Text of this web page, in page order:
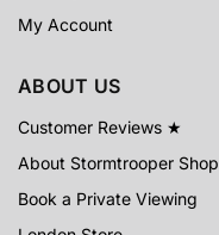
My Account
ABOUT US
Customer Reviews ★
About Stormtrooper Shop
Book a Private Viewing